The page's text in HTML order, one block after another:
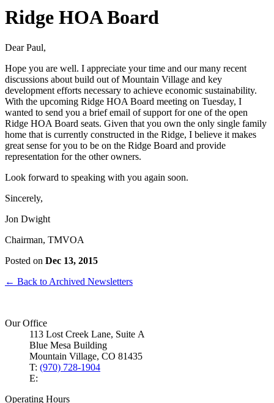
Ridge HOA Board
Dear Paul,
Hope you are well. I appreciate your time and our many recent
discussions about build out of Mountain Village and key
development efforts necessary to achieve economic sustainability.
With the upcoming Ridge HOA Board meeting on Tuesday, I
wanted to send you a brief email of support for one of the open
Ridge HOA Board seats. Given that you own the only single family
home that is currently constructed in the Ridge, I believe it makes
great sense for you to be on the Ridge Board and provide
representation for the other owners.
Look forward to speaking with you again soon.
Sincerely,
Jon Dwight
Chairman, TMVOA
Posted on Dec 13, 2015
← Back to Archived Newsletters
Our Office
113 Lost Creek Lane, Suite A
Blue Mesa Building
Mountain Village, CO 81435
T: (970) 728-1904
E:
Operating Hours